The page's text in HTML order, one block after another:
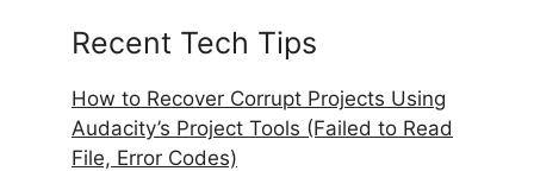
Recent Tech Tips
How to Recover Corrupt Projects Using
Audacity’s Project Tools (Failed to Read
File, Error Codes)